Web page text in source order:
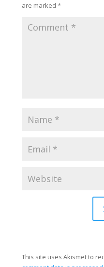
are marked *
This site uses Akismet to